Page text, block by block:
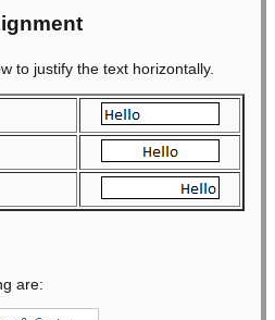
to justify the text horizontally.
are: